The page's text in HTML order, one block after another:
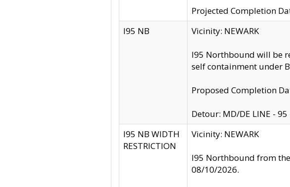
Projected Completion
I95 NB
Vicinity: NEWARK
I95 Northbound will be
self containment under
Proposed Completion
Detour: MD/DE LINE -
I95 NB WIDTH
RESTRICTION
Vicinity: NEWARK
I95 Northbound from
08/10/2026.